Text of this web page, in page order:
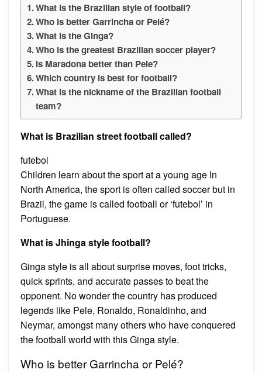
What is the Brazilian style of football?
Who is better Garrincha or Pelé?
What is the Ginga?
Who is the greatest Brazilian soccer player?
Is Maradona better than Pele?
Which country is best for football?
What is the nickname of the Brazilian football
team?
What is Brazilian street football called?
futebol
Children learn about the sport at a young age In
North America, the sport is often called soccer but in
Brazil, the game is called football or ‘futebol’ in
Portuguese.
What is Jhinga style football?
Ginga style is all about surprise moves, foot tricks,
quick sprints, and accurate passes to beat the
opponent. No wonder the country has produced
legends like Pele, Ronaldo, Ronaldinho, and
Neymar, amongst many others who have conquered
the football world with this Ginga style.
Who is better Garrincha or Pelé?